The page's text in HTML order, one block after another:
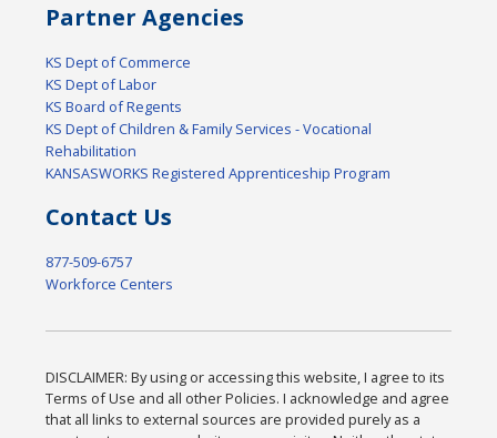
Partner Agencies
KS Dept of Commerce
KS Dept of Labor
KS Board of Regents
KS Dept of Children & Family Services - Vocational
Rehabilitation
KANSASWORKS Registered Apprenticeship Program
Contact Us
877-509-6757
Workforce Centers
DISCLAIMER: By using or accessing this website, I agree to its
Terms of Use and all other Policies. I acknowledge and agree
that all links to external sources are provided purely as a